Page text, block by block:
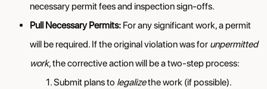
necessary permit fees and inspection sign-offs.
Pull Necessary Permits: For any significant work, a permit
will be required. If the original violation was for unpermitted
work, the corrective action will be a two-step process:
Submit plans to legalizethe work (if possible).